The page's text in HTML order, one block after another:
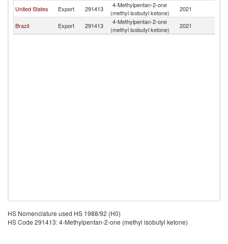
United States Export 291413
4-Methylpentan-2-one
(methyl isobutyl ketone)
2021
Brazil Export 291413
4-Methylpentan-2-one
(methyl isobutyl ketone)
2021
HS Nomenclature used HS 1988/92 (H0)
HS Code 291413: 4-Methylpentan-2-one (methyl isobutyl ketone)